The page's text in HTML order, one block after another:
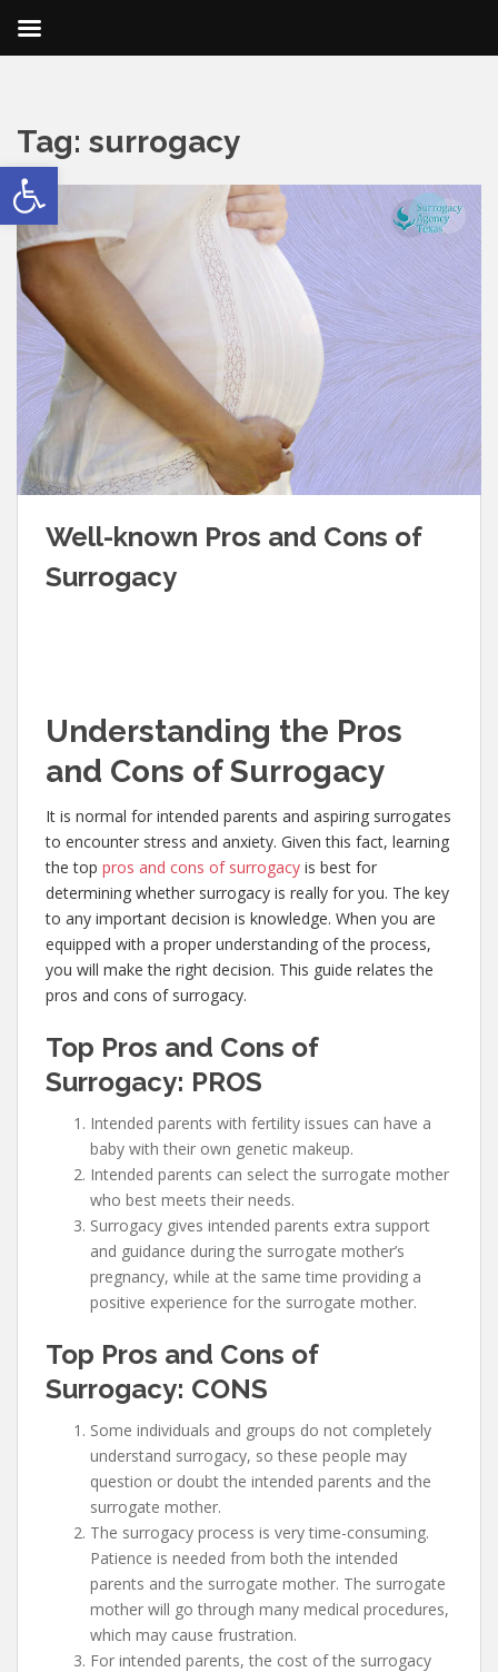
Open toolbar
Tag: surrogacy
Well-known Pros and Cons of
Surrogacy
Understanding the Pros
and Cons of Surrogacy
It is normal for intended parents and aspiring surrogates
to encounter stress and anxiety. Given this fact, learning
the top pros and cons of surrogacy is best for
determining whether surrogacy is really for you. The key
to any important decision is knowledge. When you are
equipped with a proper understanding of the process,
you will make the right decision. This guide relates the
pros and cons of surrogacy.
Top Pros and Cons of
Surrogacy: PROS
Intended parents with fertility issues can have a
baby with their own genetic makeup.
Intended parents can select the surrogate mother
who best meets their needs.
Surrogacy gives intended parents extra support
and guidance during the surrogate mother’s
pregnancy, while at the same time providing a
positive experience for the surrogate mother.
Top Pros and Cons of
Surrogacy: CONS
Some individuals and groups do not completely
understand surrogacy, so these people may
question or doubt the intended parents and the
surrogate mother.
The surrogacy process is very time-consuming.
Patience is needed from both the intended
parents and the surrogate mother. The surrogate
mother will go through many medical procedures,
which may cause frustration.
For intended parents, the cost of the surrogacy